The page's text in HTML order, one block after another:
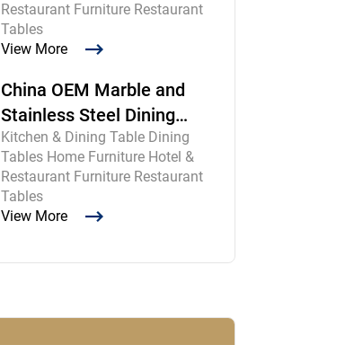
Restaurant Furniture Restaurant
Tables
View More
China OEM Marble and
Stainless Steel Dining
Room Table and Chairs
Kitchen & Dining Table Dining
Tables Home Furniture Hotel &
Restaurant Furniture Restaurant
Tables
View More